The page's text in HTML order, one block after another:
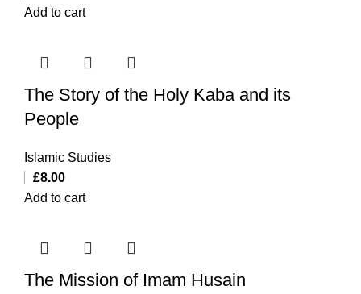
Add to cart
The Story of the Holy Kaba and its
People
Islamic Studies
£8.00
Add to cart
The Mission of Imam Husain